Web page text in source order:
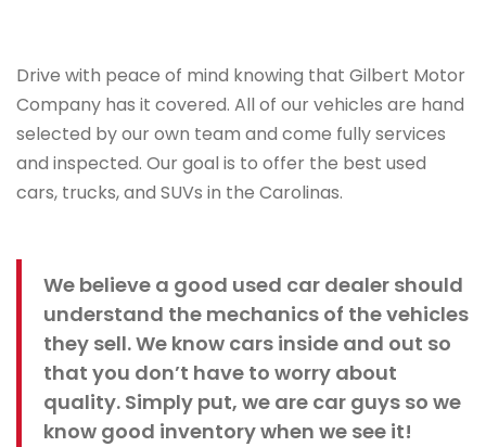
Drive with peace of mind knowing that Gilbert Motor
Company has it covered. All of our vehicles are hand
selected by our own team and come fully services
and inspected. Our goal is to offer the best used
cars, trucks, and SUVs in the Carolinas.
We believe a good used car dealer should
understand the mechanics of the vehicles
they sell. We know cars inside and out so
that you don’t have to worry about
quality. Simply put, we are car guys so we
know good inventory when we see it!